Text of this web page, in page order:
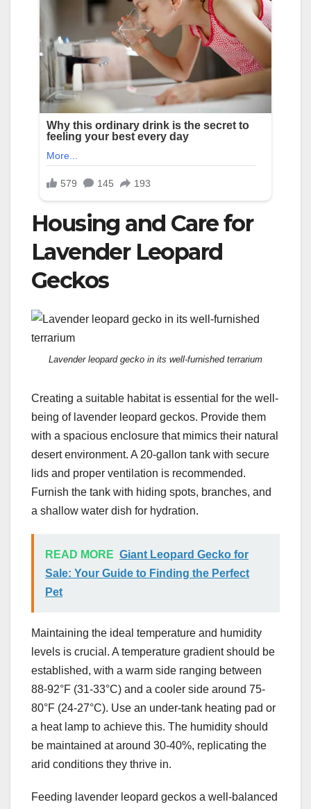
Housing and Care for
Lavender Leopard
Geckos
Lavender leopard gecko in its well-furnished terrarium
Creating a suitable habitat is essential for the well-
being of lavender leopard geckos. Provide them
with a spacious enclosure that mimics their natural
desert environment. A 20-gallon tank with secure
lids and proper ventilation is recommended.
Furnish the tank with hiding spots, branches, and
a shallow water dish for hydration.
READ MORE Giant Leopard Gecko for
Sale: Your Guide to Finding the Perfect
Pet
Maintaining the ideal temperature and humidity
levels is crucial. A temperature gradient should be
established, with a warm side ranging between
88-92°F (31-33°C) and a cooler side around 75-
80°F (24-27°C). Use an under-tank heating pad or
a heat lamp to achieve this. The humidity should
be maintained at around 30-40%, replicating the
arid conditions they thrive in.
Feeding lavender leopard geckos a well-balanced